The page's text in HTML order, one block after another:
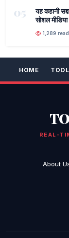
05
यह कहानी
सोशल
1,289
HOME
REAL-
About